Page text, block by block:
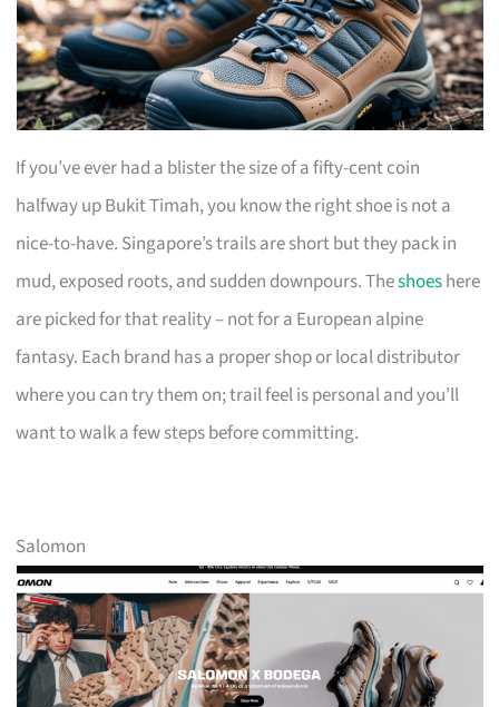
If you’ve ever had a blister the size of a fifty-cent coin
halfway up Bukit Timah, you know the right shoe is not a
nice-to-have. Singapore’s trails are short but they pack in
mud, exposed roots, and sudden downpours. Theshoeshere
are picked for that reality – not for a European alpine
fantasy. Each brand has a proper shop or local distributor
where you can try them on; trail feel is personal and you’ll
want to walk a few steps before committing.
Salomon